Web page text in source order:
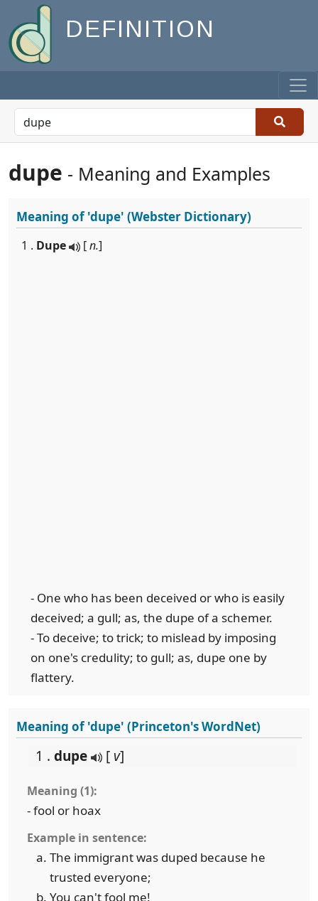
DEFINITION
dupe - Meaning and Examples
Meaning of'dupe' (Webster Dictionary)
1 . Dupe [n.]
- One who has been deceived or who is easily
deceived; a gull; as, the dupe of a schemer.
- To deceive; to trick; to mislead by imposing
on one's credulity; to gull; as, dupe one by
flattery.
Meaning of 'dupe' (Princeton's WordNet)
1 . dupe [ v]
Meaning (1):
- fool or hoax
Example in sentence:
The immigrant was duped because he
trusted everyone;
You can't fool me!